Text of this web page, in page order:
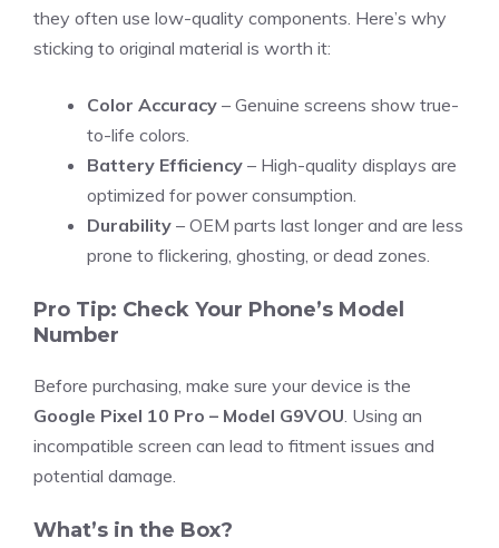
they often use low-quality components. Here’s why
sticking to original material is worth it:
Color Accuracy – Genuine screens show true-
to-life colors.
Battery Efficiency – High-quality displays are
optimized for power consumption.
Durability – OEM parts last longer and are less
prone to flickering, ghosting, or dead zones.
Pro Tip: Check Your Phone’s Model
Number
Before purchasing, make sure your device is the
Google Pixel 10 Pro – Model G9VOU . Using an
incompatible screen can lead to fitment issues and
potential damage.
What’s in the Box?